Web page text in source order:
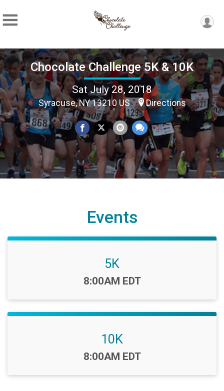
Chocolate Challenge 5K & 10K
Sat July 28, 2018
Syracuse, NY 13210 US Directions
Events
5K
Time:
8:00AM EDT
10K
Time:
8:00AM EDT